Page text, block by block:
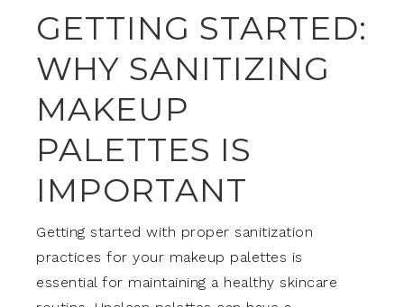
GETTING STARTED:
WHY SANITIZING
MAKEUP
PALETTES IS
IMPORTANT
Getting started with proper sanitization
practices for your makeup palettes is
essential for maintaining a healthy skincare